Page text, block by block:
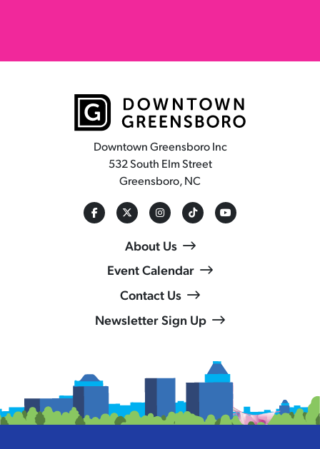
Downtown Greensboro Inc
532 South Elm Street
Greensboro, NC
About Us
Event Calendar
Contact Us
Newsletter Sign Up